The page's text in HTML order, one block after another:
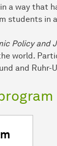
a way that
students in
Policy and
world.
and Ruhr-